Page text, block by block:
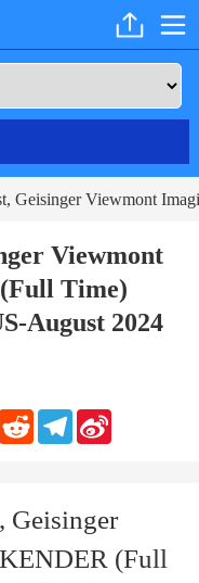
Geisinger Viewmont
Viewmont
Time)
August 2024
Wish
RedditTelegramSina
Geisinger
(Full